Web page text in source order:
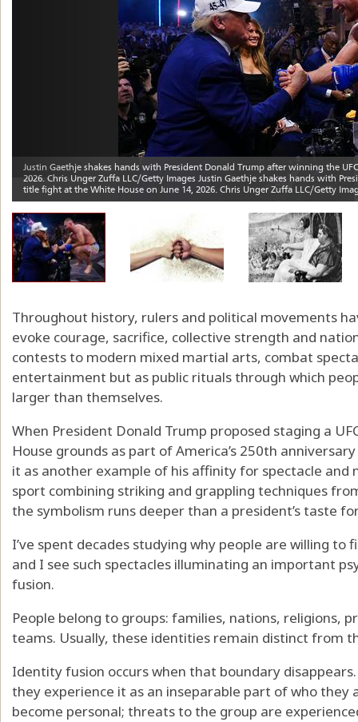
Throughout history, rulers and political movements
evoke courage, sacrifice, collective strength and
contests to modern mixed martial arts, combat
entertainment but as public rituals through which
larger than themselves.
When President Donald Trump proposed staging a
House grounds as part of America’s 250th
it as another example of his affinity for spectacle
sport combining striking and grappling techniques
the symbolism runs deeper than a president’s taste
I’ve spent decades studying why people are willing to
and I see such spectacles illuminating an important
fusion.
People belong to groups: families, nations, religions,
teams. Usually, these identities remain distinct from
Identity fusion occurs when that boundary
they experience it as an inseparable part of who they
become personal; threats to the group are